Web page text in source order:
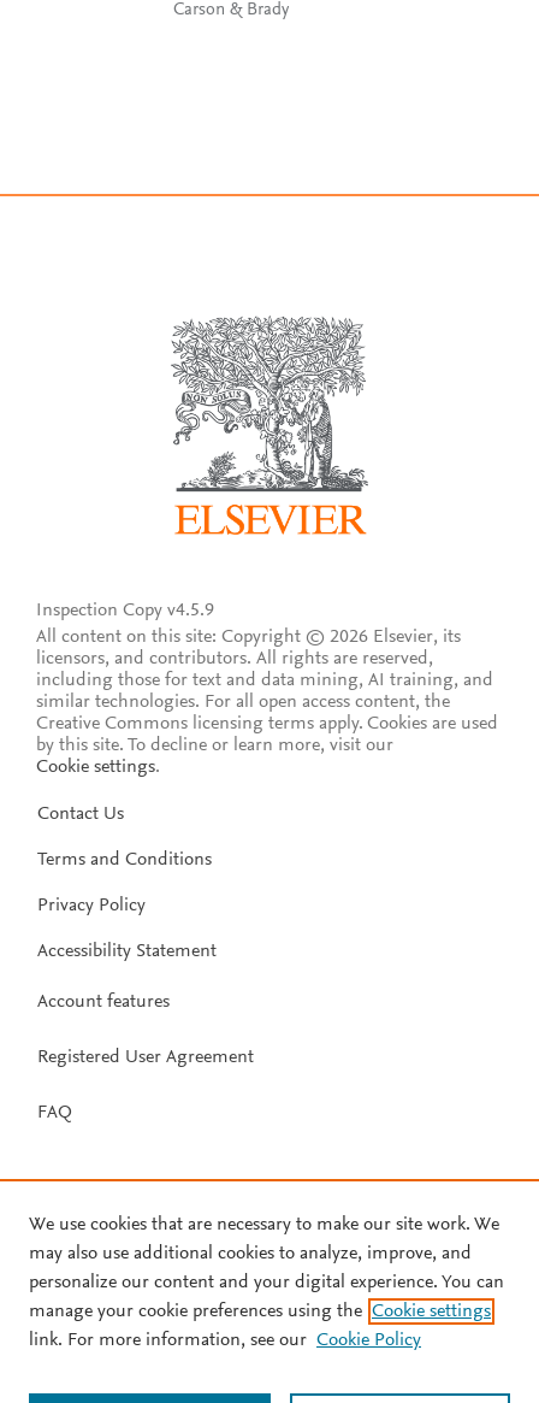
Carson & Brady
Inspection Copy v4.5.9
All content on this site: Copyright © 2026 Elsevier, its
licensors, and contributors. All rights are reserved,
including those for text and data mining, AI training, and
similar technologies. For all open access content, the
Creative Commons licensing terms apply. Cookies are used
by this site. To decline or learn more, visit our
Cookie settings.
Contact Us
Terms and Conditions
Privacy Policy
Accessibility Statement
Account features
Registered User Agreement
FAQ
We use cookies that are necessary to make our site work. We
may also use additional cookies to analyze, improve, and
personalize our content and your digital experience. You can
manage your cookie preferences using the Cookie settings
link. For more information, see our Cookie Policy